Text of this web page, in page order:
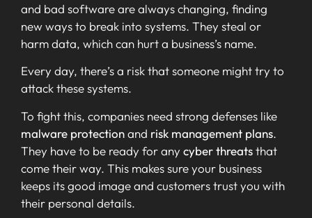
and bad software are always changing, finding
new ways to break into systems. They steal or
harm data, which can hurt a business’s name.
Every day, there’s a risk that someone might try to
attack these systems.
To fight this, companies need strong defenses like
malware protectionand risk management plans.
They have to be ready for any cyber threatsthat
come their way. This makes sure your business
keeps its good image and customers trust you with
their personal details.